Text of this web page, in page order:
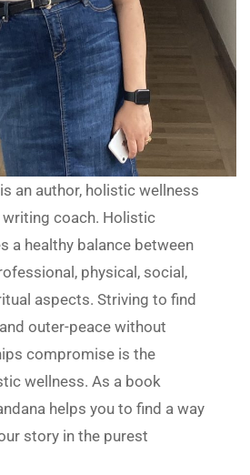
an author, holistic wellness
coach. Holistic
a healthy balance between
physical, social,
aspects. Striving to find
outer-peace without
compromise is the
wellness. As a book
helps you to find a way
story in the purest